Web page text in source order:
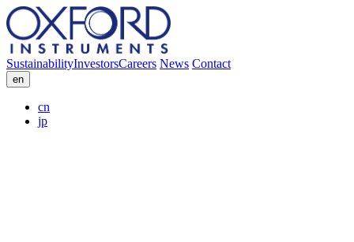
SustainabilityInvestorsCareers News Contact
en
cn
jp